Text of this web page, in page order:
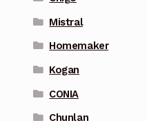
Mistral
Homemaker
Kogan
CONIA
Chunlan